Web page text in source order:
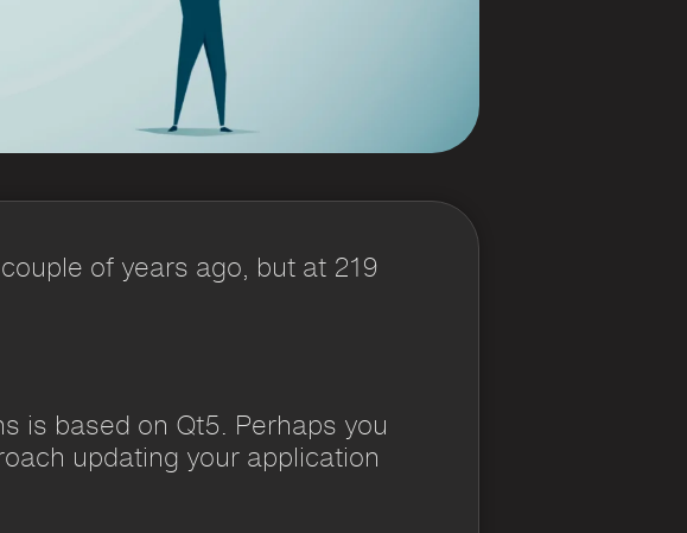
of years ago, but at 219
is based on Qt5. Perhaps you
updating your application